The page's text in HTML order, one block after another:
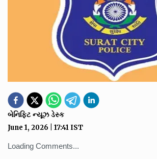
બેનિફિટ ન્યૂઝ ડેસ્ક
June 1, 2026 17:41 IST
Loading Comments...